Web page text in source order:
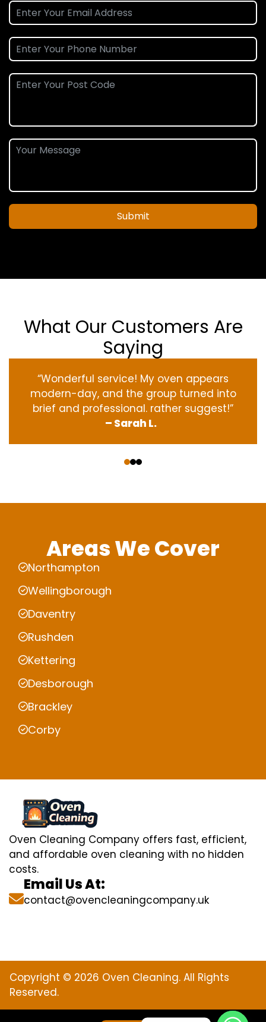
Submit
What Our Customers Are
Saying
“Wonderful service! My oven appears
modern-day, and the group turned into
brief and professional. rather suggest!”
– Sarah L.
Areas We Cover
Northampton
Wellingborough
Daventry
Rushden
Kettering
Desborough
Brackley
Corby
Oven Cleaning Company offers fast, efficient,
and affordable oven cleaning with no hidden
costs.
Email Us At:
contact@ovencleaningcompany.uk
Copyright © 2026 Oven Cleaning. All Rights
Reserved.